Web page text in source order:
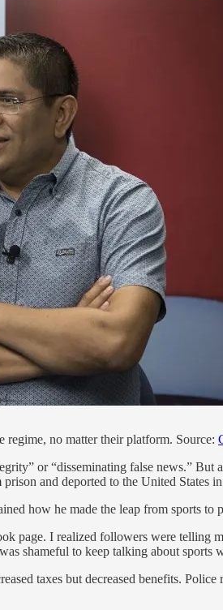
no matter their platform. Source:
or “disseminating false news.” But
and deported to the United States
how he made the leap from sports to
page. I realized followers were telling
shameful to keep talking about
taxes but decreased benefits.